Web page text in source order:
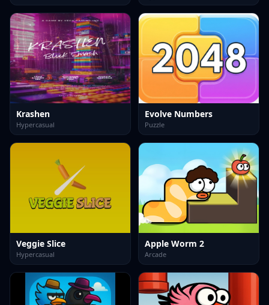
Krashen
Hypercasual
Evolve Numbers
Puzzle
Veggie Slice
Hypercasual
Apple Worm 2
Arcade